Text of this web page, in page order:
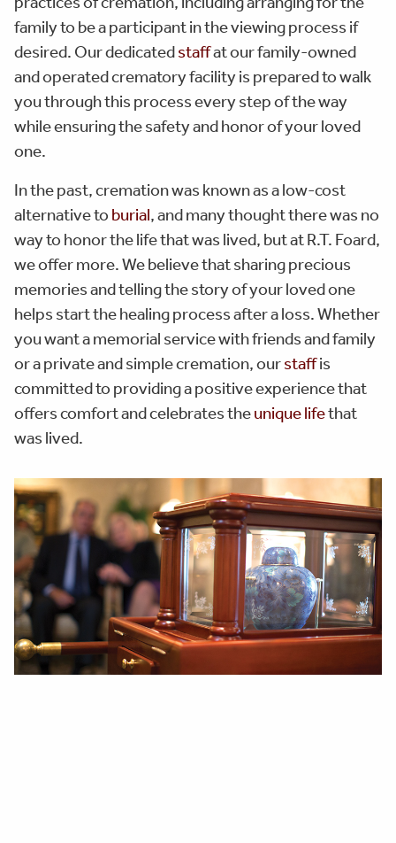
family to be a participant in the viewing process if
desired. Our dedicatedstaffat our family-owned
and operated crematory facility is prepared to walk
you through this process every step of the way
while ensuring the safety and honor of your loved
one.
In the past, cremation was known as a low-cost
alternative to burial, and many thought there was no
way to honor the life that was lived, but at R.T. Foard,
we offer more. We believe that sharing precious
memories and telling the story of your loved one
helps start the healing process after a loss. Whether
you want a memorial service with friends and family
or a private and simple cremation, ourstaffis
committed to providing a positive experience that
offers comfort and celebrates theunique lifethat
was lived.